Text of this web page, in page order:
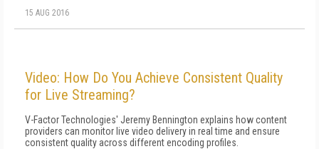
15 AUG 2016
Video: How Do You Achieve Consistent Quality
for Live Streaming?
V-Factor Technologies' Jeremy Bennington explains how content
providers can monitor live video delivery in real time and ensure
consistent quality across different encoding profiles.